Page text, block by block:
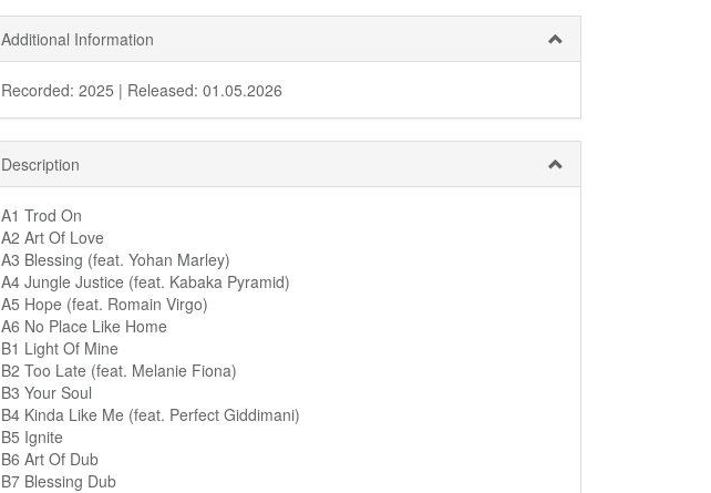
Additional Information
Recorded: 2025 | Released: 01.05.2026
Description
A1 Trod On
A2 Art Of Love
A3 Blessing (feat. Yohan Marley)
A4 Jungle Justice (feat. Kabaka Pyramid)
A5 Hope (feat. Romain Virgo)
A6 No Place Like Home
B1 Light Of Mine
B2 Too Late (feat. Melanie Fiona)
B3 Your Soul
B4 Kinda Like Me (feat. Perfect Giddimani)
B5 Ignite
B6 Art Of Dub
B7 Blessing Dub